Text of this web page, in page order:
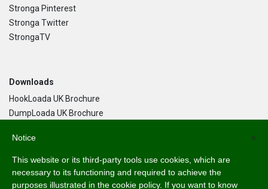
Stronga Pinterest
Stronga Twitter
StrongaTV
Downloads
HookLoada UK Brochure
DumpLoada UK Brochure
Language
×
Notice
This website or its third-party tools use cookies, which are
necessary to its functioning and required to achieve the
purposes illustrated in the cookie policy. If you want to know